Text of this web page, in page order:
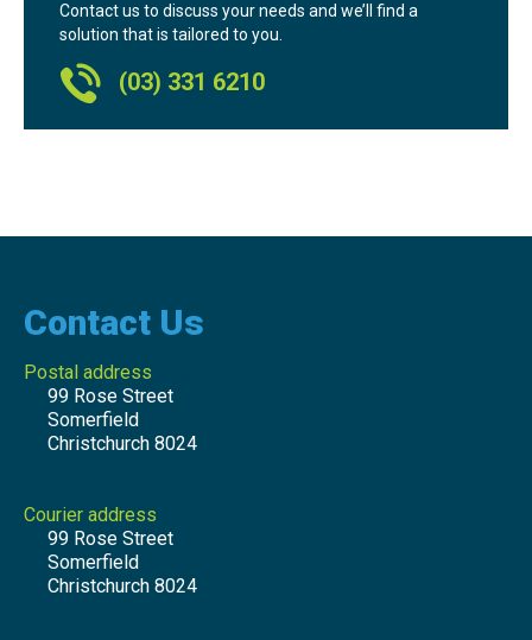
Contact us to discuss your needs and we’ll find a
solution that is tailored to you.
(03) 331 6210
Contact Us
Postal address
99 Rose Street
Somerfield
Christchurch 8024
Courier address
99 Rose Street
Somerfield
Christchurch 8024